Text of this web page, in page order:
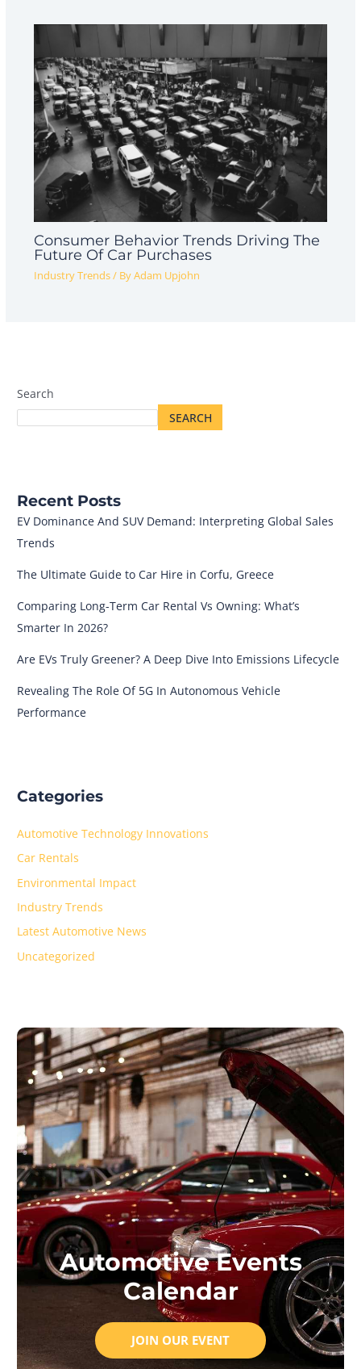
Consumer Behavior Trends Driving The
Future Of Car Purchases
Industry Trends/ ByAdam Upjohn
Search
SEARCH
Recent Posts
EV Dominance And SUV Demand: Interpreting Global Sales
Trends
The Ultimate Guide to Car Hire in Corfu, Greece
Comparing Long-Term Car Rental Vs Owning: What’s
Smarter In 2026?
Are EVs Truly Greener? A Deep Dive Into Emissions Lifecycle
Revealing The Role Of 5G In Autonomous Vehicle
Performance
Categories
Automotive Technology Innovations
Car Rentals
Environmental Impact
Industry Trends
Latest Automotive News
Uncategorized
Automotive Events
Calendar
JOIN OUR EVENT